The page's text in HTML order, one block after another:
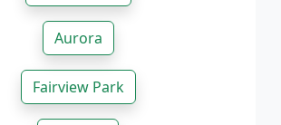
Aurora
Fairview Park